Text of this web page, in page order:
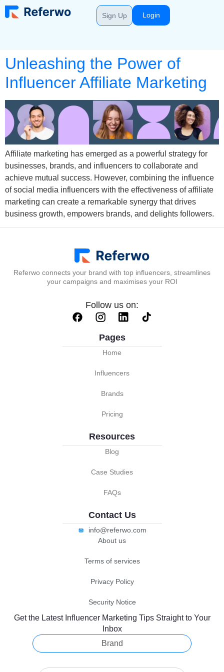
Sign Up Login
Unleashing the Power of
Influencer Affiliate Marketing
Affiliate marketing has emerged as a powerful strategy for
businesses, brands, and influencers to collaborate and
achieve mutual success. However, combining the influence
of social media influencers with the effectiveness of affiliate
marketing can create a remarkable synergy that drives
business growth, empowers brands, and delights followers.
Referwo connects your brand with top influencers, streamlines
your campaigns and maximises your ROI
Follow us on:
Pages
Home
Influencers
Brands
Pricing
Resources
Blog
Case Studies
FAQs
Contact Us
info@referwo.com
About us
Terms of services
Privacy Policy
Security Notice
Get the Latest Influencer Marketing Tips Straight to Your
Inbox
Brand